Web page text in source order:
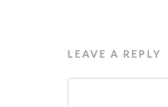
LEAVE A REPLY